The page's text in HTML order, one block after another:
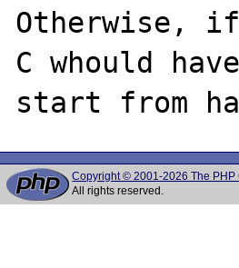
Otherwise,
C whould
Copyright © 2001-2026 The PHP
All rights reserved.